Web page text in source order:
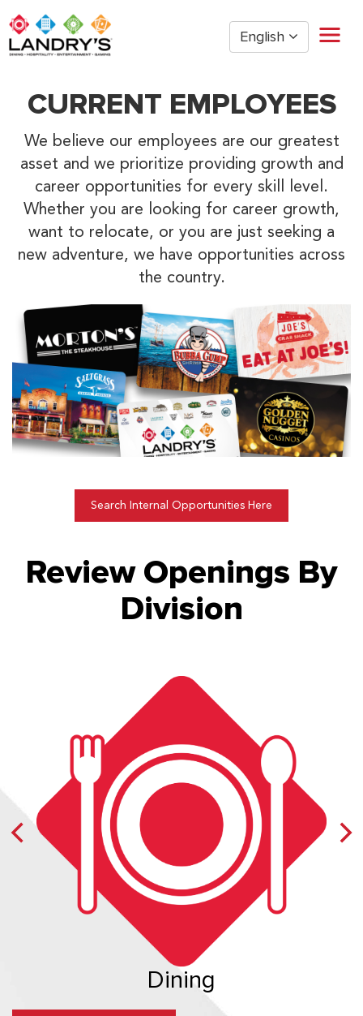
English
Restaurant Management
Restaurant Hourly
Golden Nugget Casinos
The Post Oak Hotel
Hospitality
The San Luis Resort
Entertainment
Corporate Office
Current Employees
CURRENT EMPLOYEES
We believe our employees are our greatest
asset and we prioritize providing growth and
career opportunities for every skill level.
Whether you are looking for career growth,
want to relocate, or you are just seeking a
new adventure, we have opportunities across
the country.
Search Internal Opportunities Here
Review Openings By
Division
Dining